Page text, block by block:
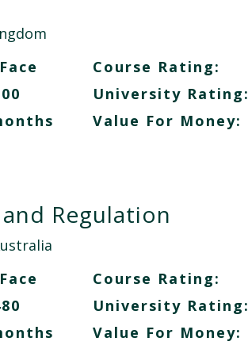
Course Rating:
University Rating:
Value For Money:
Regulation
Course Rating:
University Rating:
Value For Money: